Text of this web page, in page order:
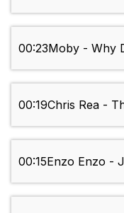
00:23Moby - Why
00:19Chris Rea -
00:15Enzo Enzo -